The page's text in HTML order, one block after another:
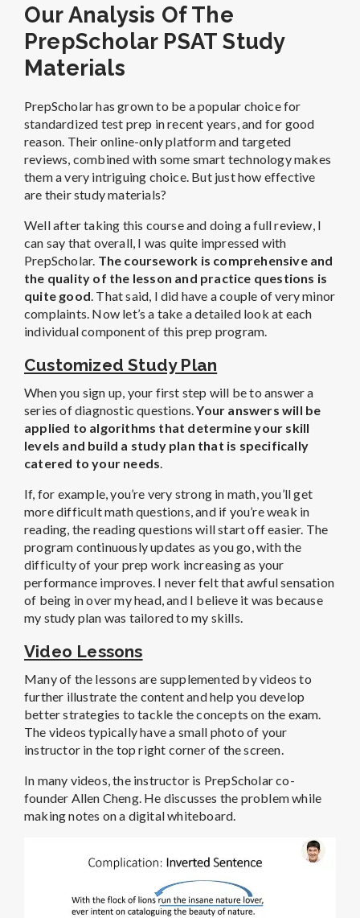
Our Analysis Of The
PrepScholar PSAT Study
Materials
PrepScholar has grown to be a popular choice for
standardized test prep in recent years, and for good
reason. Their online-only platform and targeted
reviews, combined with some smart technology makes
them a very intriguing choice. But just how effective
are their study materials?
Well after taking this course and doing a full review, I
can say that overall, I was quite impressed with
PrepScholar. The coursework is comprehensive and
the quality of the lesson and practice questions is
quite good. That said, I did have a couple of very minor
complaints. Now let’s a take a detailed look at each
individual component of this prep program.
Customized Study Plan
When you sign up, your first step will be to answer a
series of diagnostic questions.Your answers will be
applied to algorithms that determine your skill
levels and build a study plan that is specifically
catered to your needs.
If, for example, you’re very strong in math, you’ll get
more difficult math questions, and if you’re weak in
reading, the reading questions will start off easier. The
program continuously updates as you go, with the
difficulty of your prep work increasing as your
performance improves. I never felt that awful sensation
of being in over my head, and I believe it was because
my study plan was tailored to my skills.
Video Lessons
Many of the lessons are supplemented by videos to
further illustrate the content and help you develop
better strategies to tackle the concepts on the exam.
The videos typically have a small photo of your
instructor in the top right corner of the screen.
In many videos, the instructor is PrepScholar co-
founder Allen Cheng. He discusses the problem while
making notes on a digital whiteboard.